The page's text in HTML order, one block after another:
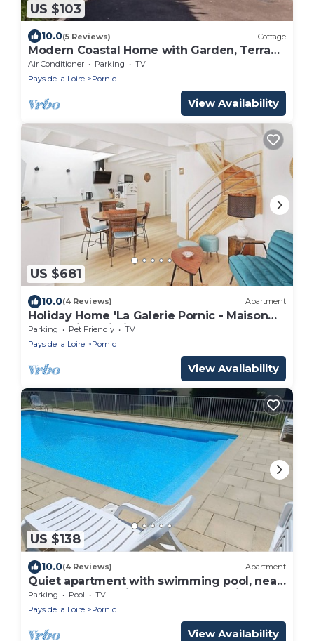
US $103
10.0(5 Reviews) Cottage
Modern Coastal Home with Garden, Terrace
& Parking Near Beaches - Pornic
Air Conditioner Parking
TV
Pays de la Loire
Pornic
View Availability
US $681
10.0(4 Reviews) Apartment
Holiday Home 'La Galerie Pornic - Maison
Lotus' with Wi-Fi
Parking Pet Friendly
TV
Pays de la Loire
Pornic
View Availability
US $138
10.0(4 Reviews) Apartment
Quiet apartment with swimming pool, near
the sea, located in the Golf de Pornic.
Parking Pool
TV
Pays de la Loire
Pornic
View Availability